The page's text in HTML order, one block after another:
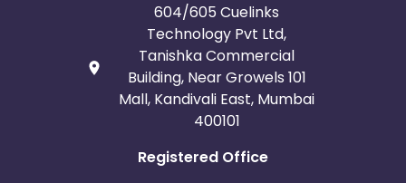
604/605 Cuelinks
Technology Pvt Ltd,
Tanishka Commercial
Building, Near Growels 101
Mall, Kandivali East, Mumbai
400101
Registered Office